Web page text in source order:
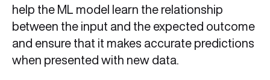
help the ML model learn the relationship
between the input and the expected outcome
and ensure that it makes accurate predictions
when presented with new data.